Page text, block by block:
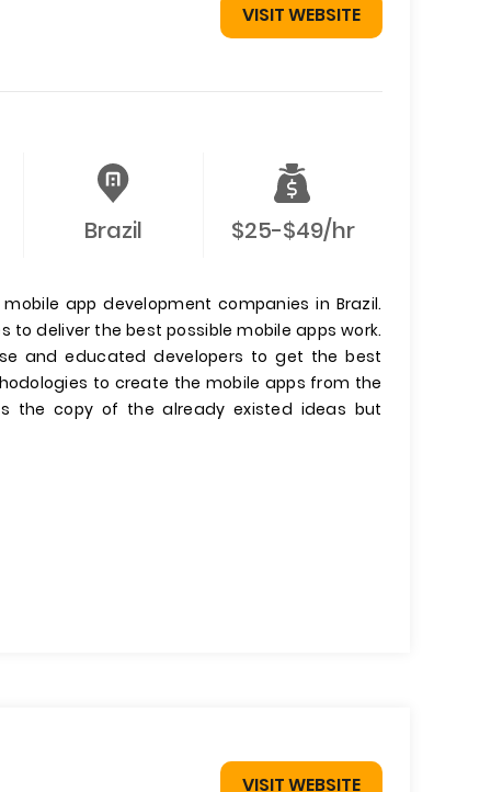
VISIT WEBSITE
Brazil $25-$49/hr
app development companies in Brazil.
deliver the best possible mobile apps work.
and educated developers to get the best
to create the mobile apps from the
the copy of the already existed ideas but
VISIT WEBSITE